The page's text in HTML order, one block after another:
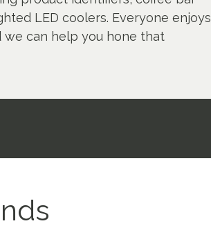
LED coolers. Everyone enjoys
can help you hone that